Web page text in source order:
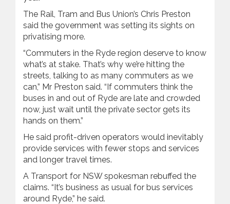
The Rail, Tram and Bus Union’s Chris Preston
said the government was setting its sights on
privatising more.
“Commuters in the Ryde region deserve to know
what’s at stake. That’s why we’re hitting the
streets, talking to as many commuters as we
can,” Mr Preston said. “If commuters think the
buses in and out of Ryde are late and crowded
now, just wait until the private sector gets its
hands on them.”
He said profit-driven operators would inevitably
provide services with fewer stops and services
and longer travel times.
A Transport for NSW spokesman rebuffed the
claims. “It’s business as usual for bus services
around Ryde,” he said.